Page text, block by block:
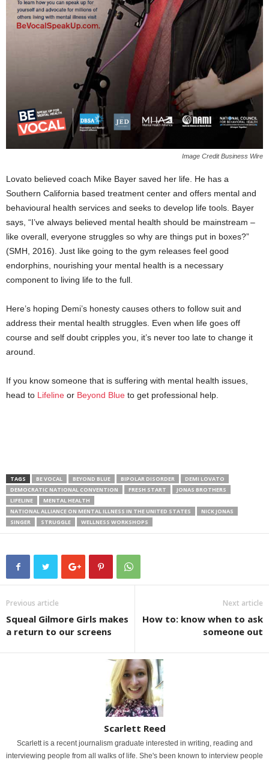
Image Credit Business Wire
Lovato believed coach Mike Bayer saved her life. He has a
Southern California based treatment center and offers mental and
behavioural health services and seeks to develop life tools. Bayer
says, “I’ve always believed mental health should be mainstream –
like overall, everyone struggles so why are things put in boxes?”
(SMH, 2016). Just like going to the gym releases feel good
endorphins, nourishing your mental health is a necessary
component to living life to the full.
Here’s hoping Demi’s honesty causes others to follow suit and
address their mental health struggles. Even when life goes off
course and self doubt cripples you, it’s never too late to change it
around.
If you know someone that is suffering with mental health issues,
head to Lifeline or Beyond Blue to get professional help.
TAGS BE VOCAL BEYOND BLUE BIPOLAR DISORDER
DEMI LOVATO
DEMOCRATIC NATIONAL CONVENTION
FRESH START
JONAS BROTHERS
LIFELINE
MENTAL HEALTH
NATIONAL ALLIANCE ON MENTAL ILLNESS IN THE UNITED STATES
NICK JONAS
SINGER
STRUGGLE WELLNESS WORKSHOPS
Previous article
Squeal Gilmore Girls makes
a return to our screens
Next article
How to: know when to ask
someone out
Scarlett Reed
Scarlett is a recent journalism graduate interested in writing, reading and
interviewing people from all walks of life. She's been known to interview people